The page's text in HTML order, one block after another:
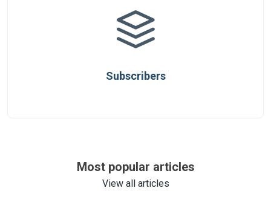
Subscribers
Most popular articles
View all articles